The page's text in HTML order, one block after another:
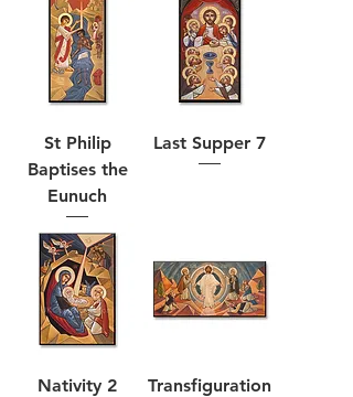
St Philip
Baptises the
Eunuch
Last Supper 7
Nativity 2 Transfiguration